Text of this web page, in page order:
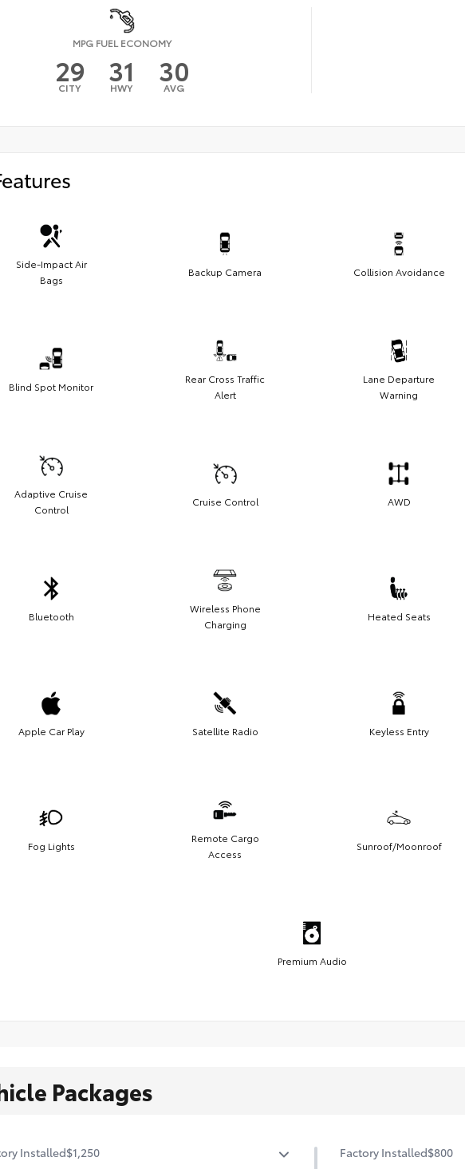
MPG FUEL ECONOMY
29
CITY 31
HWY 30
AVG
Side-Impact Air
Bags
Backup Camera Collision Avoidance
Blind Spot Monitor
Rear Cross Traffic
Alert
Lane Departure
Warning
Adaptive Cruise
Control
Cruise Control AWD
Bluetooth
Wireless Phone
Charging
Heated Seats
Apple Car Play Satellite Radio Keyless Entry
Fog Lights
Remote Cargo
Access
Sunroof/Moonroof
Premium Audio
Packages
Installed$1,250 Factory Installed$800